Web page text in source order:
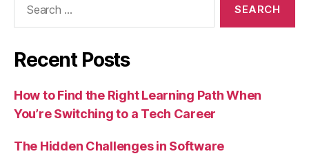
Recent Posts
How to Find the Right Learning Path When
You’re Switching to a Tech Career
The Hidden Challenges in Software